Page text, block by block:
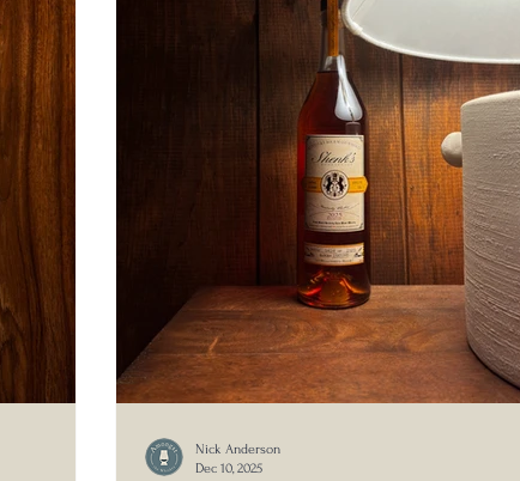
Nick Anderson
Dec 10, 2025